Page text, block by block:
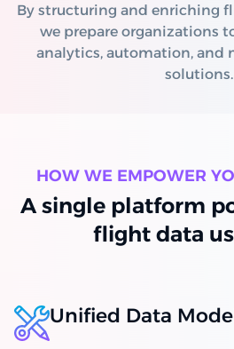
By structuring and enriching
we prepare organizations
analytics, automation, and
solutions.
HOW WE EMPOWER
A single platform
flight data
Unified Data